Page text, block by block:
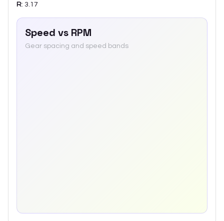
R: 3.17
Speed vs RPM
Gear spacing and speed bands